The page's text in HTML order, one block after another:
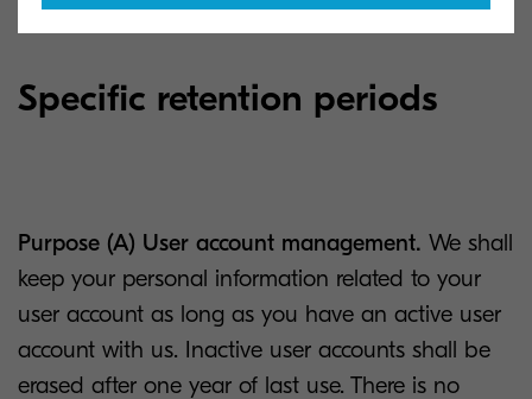
Specific retention periods
Purpose (A) User account management. We shall
keep your personal information related to your
user account as long as you have an active user
account with us. Inactive user accounts shall be
erased after one year of last use. There is no